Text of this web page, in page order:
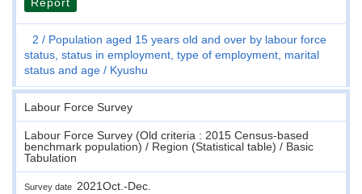
2
Population aged 15 years old and over by labour force
status, status in employment, type of employment, marital
status and age
Kyushu
Labour Force Survey
Labour Force Survey (Old criteria : 2015 Census-based
benchmark population) / Region (Statistical table) / Basic
Tabulation
Survey date 2021Oct.-Dec.